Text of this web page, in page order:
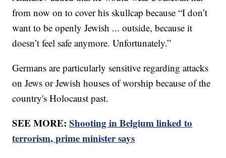
from now on to cover his skullcap because “I don’t
want to be openly Jewish ... outside, because it
doesn’t feel safe anymore. Unfortunately.”
Germans are particularly sensitive regarding attacks
on Jews or Jewish houses of worship because of the
country's Holocaust past.
SEE MORE:Shooting in Belgium linked to
terrorism, prime minister says